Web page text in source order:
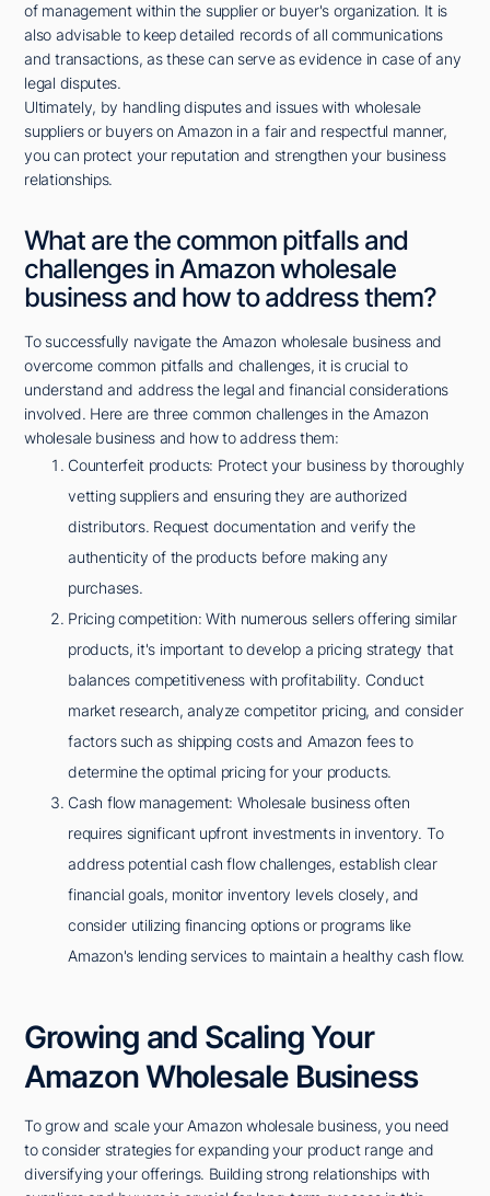
of management within the supplier or buyer's organization. It is
also advisable to keep detailed records of all communications
and transactions, as these can serve as evidence in case of any
legal disputes.
Ultimately, by handling disputes and issues with wholesale
suppliers or buyers on Amazon in a fair and respectful manner,
you can protect your reputation and strengthen your business
relationships.
What are the common pitfalls and
challenges in Amazon wholesale
business and how to address them?
To successfully navigate the Amazon wholesale business and
overcome common pitfalls and challenges, it is crucial to
understand and address the legal and financial considerations
involved. Here are three common challenges in the Amazon
wholesale business and how to address them:
Counterfeit products: Protect your business by thoroughly
vetting suppliers and ensuring they are authorized
distributors. Request documentation and verify the
authenticity of the products before making any
purchases.
Pricing competition: With numerous sellers offering similar
products, it's important to develop a pricing strategy that
balances competitiveness with profitability. Conduct
market research, analyze competitor pricing, and consider
factors such as shipping costs and Amazon fees to
determine the optimal pricing for your products.
Cash flow management: Wholesale business often
requires significant upfront investments in inventory. To
address potential cash flow challenges, establish clear
financial goals, monitor inventory levels closely, and
consider utilizing financing options or programs like
Amazon's lending services to maintain a healthy cash flow.
Growing and Scaling Your
Amazon Wholesale Business
To grow and scale your Amazon wholesale business, you need
to consider strategies for expanding your product range and
diversifying your offerings. Building strong relationships with